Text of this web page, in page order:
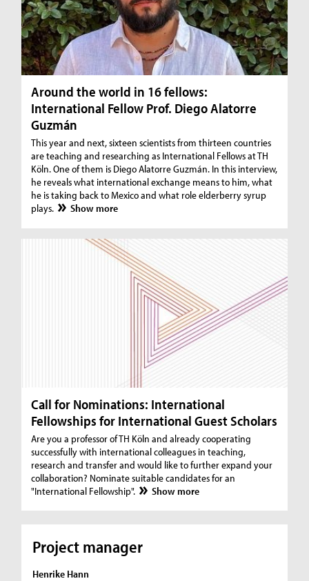
Around the world in 16 fellows:
International Fellow Prof. Diego Alatorre
Guzmán
This year and next, sixteen scientists from thirteen countries
are teaching and researching as International Fellows at TH
Köln. One of them is Diego Alatorre Guzmán. In this interview,
he reveals what international exchange means to him, what
he is taking back to Mexico and what role elderberry syrup
plays.
Show more
Call for Nominations: International
Fellowships for International Guest Scholars
Are you a professor of TH Köln and already cooperating
successfully with international colleagues in teaching,
research and transfer and would like to further expand your
collaboration? Nominate suitable candidates for an
"International Fellowship".
Show more
Project manager
Henrike Hann